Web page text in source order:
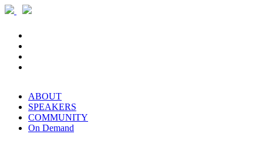
ABOUT
SPEAKERS
COMMUNITY
On Demand